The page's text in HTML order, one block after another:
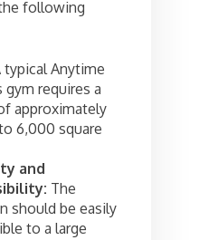
following
typical Anytime
gym requires a
approximately
6,000 square
and
The
should be easily
to a large